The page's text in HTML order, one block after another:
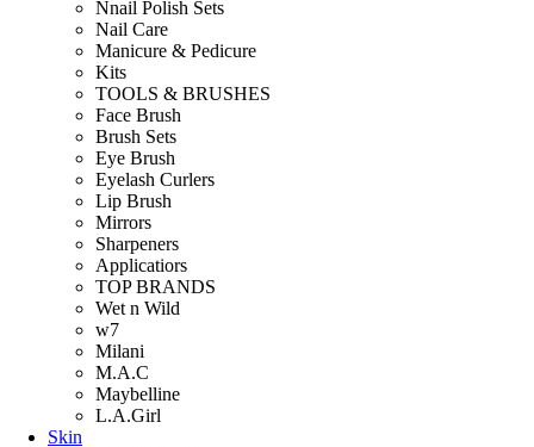
Nnail Polish Sets
Nail Care
Manicure & Pedicure
Kits
TOOLS & BRUSHES
Face Brush
Brush Sets
Eye Brush
Eyelash Curlers
Lip Brush
Mirrors
Sharpeners
Applicatiors
TOP BRANDS
Wet n Wild
w7
Milani
M.A.C
Maybelline
L.A.Girl
Skin